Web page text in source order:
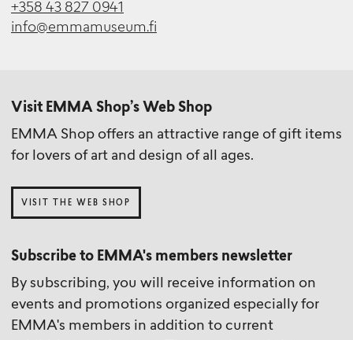
+358 43 827 0941
info@emmamuseum.fi
Visit EMMA Shop’s Web Shop
EMMA Shop offers an attractive range of gift items
for lovers of art and design of all ages.
VISIT THE WEB SHOP
Subscribe to EMMA's members newsletter
By subscribing, you will receive information on
events and promotions organized especially for
EMMA's members in addition to current